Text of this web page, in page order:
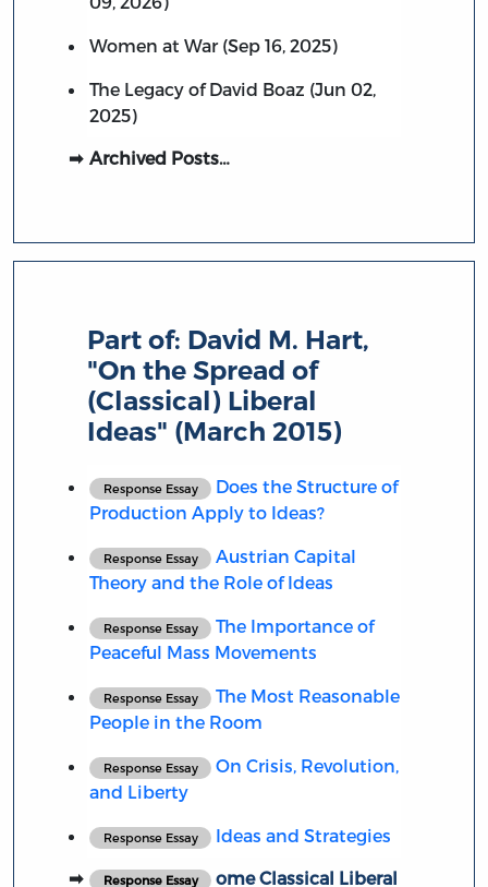
Women at War (Sep 16, 2025)
The Legacy of David Boaz (Jun 02,
2025)
Archived Posts…
Part of: David M. Hart,
"On the Spread of
(Classical) Liberal
Ideas" (March 2015)
Response Essay
Does the Structure of
Production Apply to Ideas?
Response Essay
Austrian Capital
Theory and the Role of Ideas
Response Essay
The Importance of
Peaceful Mass Movements
Response Essay
The Most Reasonable
People in the Room
Response Essay
On Crisis, Revolution,
and Liberty
Response Essay Ideas and Strategies
Response Essay ome Classical Liberal